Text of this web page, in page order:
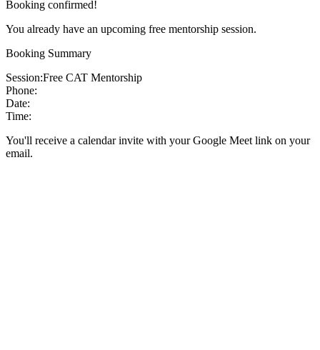
Booking confirmed!
You already have an upcoming free mentorship session.
Booking Summary
Session:Free CAT Mentorship
Phone:
Date:
Time:
You'll receive a calendar invite with your Google Meet link on your
email.